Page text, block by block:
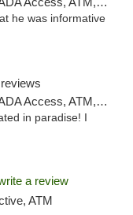
he was informative
Debit Card, Delivery, Pickup
in paradise! I
a review
ATM